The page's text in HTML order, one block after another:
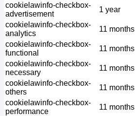
cookielawinfo-checkbox-
advertisement
1 year
cookielawinfo-checkbox-
analytics
11 months
cookielawinfo-checkbox-
functional
11 months
cookielawinfo-checkbox-
necessary
11 months
cookielawinfo-checkbox-
others
11 months
cookielawinfo-checkbox-
performance
11 months